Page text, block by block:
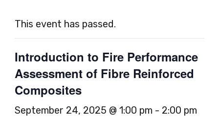
This event has passed.
Introduction to Fire Performance
Assessment of Fibre Reinforced
Composites
September 24, 2025 @ 1:00 pm - 2:00 pm